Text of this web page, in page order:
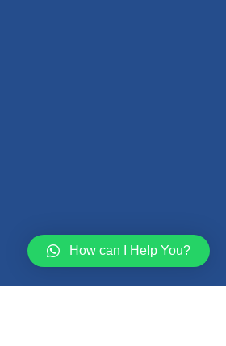
How can I Help You?